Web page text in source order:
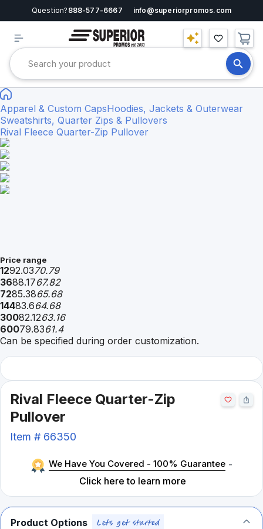
Question? 888-577-6667 info@superiorpromos.com
Apparel & Custom CapsHoodies, Jackets & Outerwear
Sweatshirts, Quarter Zips & Pullovers
Rival Fleece Quarter-Zip Pullover
Price range
1292.0370.79
3688.1767.82
7285.3865.68
14483.664.68
30082.1263.16
60079.8361.4
Can be specified during order customization.
Rival Fleece Quarter-Zip
Pullover
Item # 66350
We Have You Covered - 100% Guarantee -
Click here to learn more
Product Options